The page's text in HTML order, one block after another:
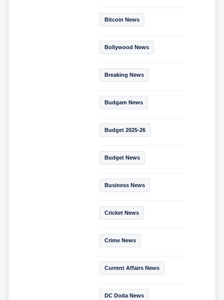
Bitcoin News
Bollywood News
Breaking News
Budgam News
Budget 2025-26
Budget News
Business News
Cricket News
Crime News
Current Affairs News
DC Doda News